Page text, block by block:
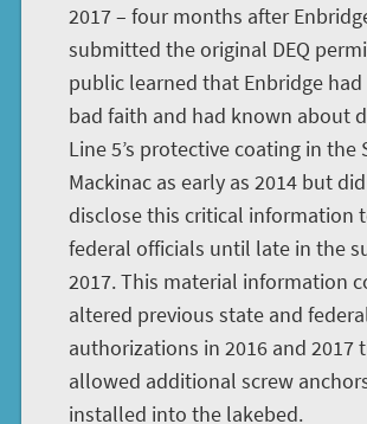
2017 – four months after
submitted the original DEQ
public learned that Enbridge had
bad faith and had known about
Line 5’s protective coating in the
Mackinac as early as 2014 but
disclose this critical information
federal officials until late in the
2017. This material information
altered previous state and
authorizations in 2016 and 2017
allowed additional screw
installed into the lakebed.